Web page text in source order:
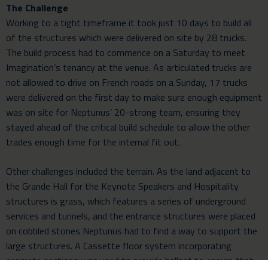
The Challenge
Working to a tight timeframe it took just 10 days to build all
of the structures which were delivered on site by 28 trucks.
The build process had to commence on a Saturday to meet
Imagination’s tenancy at the venue. As articulated trucks are
not allowed to drive on French roads on a Sunday, 17 trucks
were delivered on the first day to make sure enough equipment
was on site for Neptunus’ 20-strong team, ensuring they
stayed ahead of the critical build schedule to allow the other
trades enough time for the internal fit out.
Other challenges included the terrain. As the land adjacent to
the Grande Hall for the Keynote Speakers and Hospitality
structures is grass, which features a series of underground
services and tunnels, and the entrance structures were placed
on cobbled stones Neptunus had to find a way to support the
large structures. A Cassette floor system incorporating